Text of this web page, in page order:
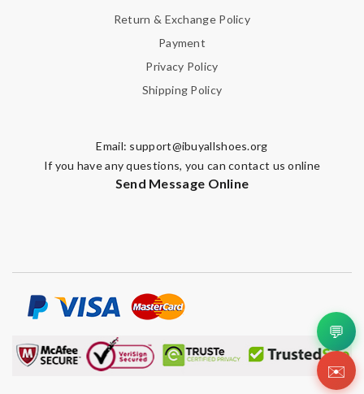
Return & Exchange Policy
Payment
Privacy Policy
Shipping Policy
Email: support@ibuyallshoes.org
If you have any questions, you can contact us online
Send Message Online
💬
✉️